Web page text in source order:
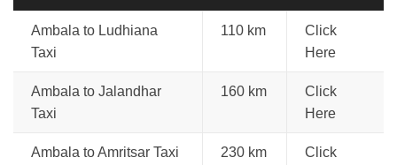
Ambala to Ludhiana
Taxi
110 km
Click
Here
Ambala to Jalandhar
Taxi
160 km
Click
Here
Ambala to Amritsar Taxi 230 km
Click